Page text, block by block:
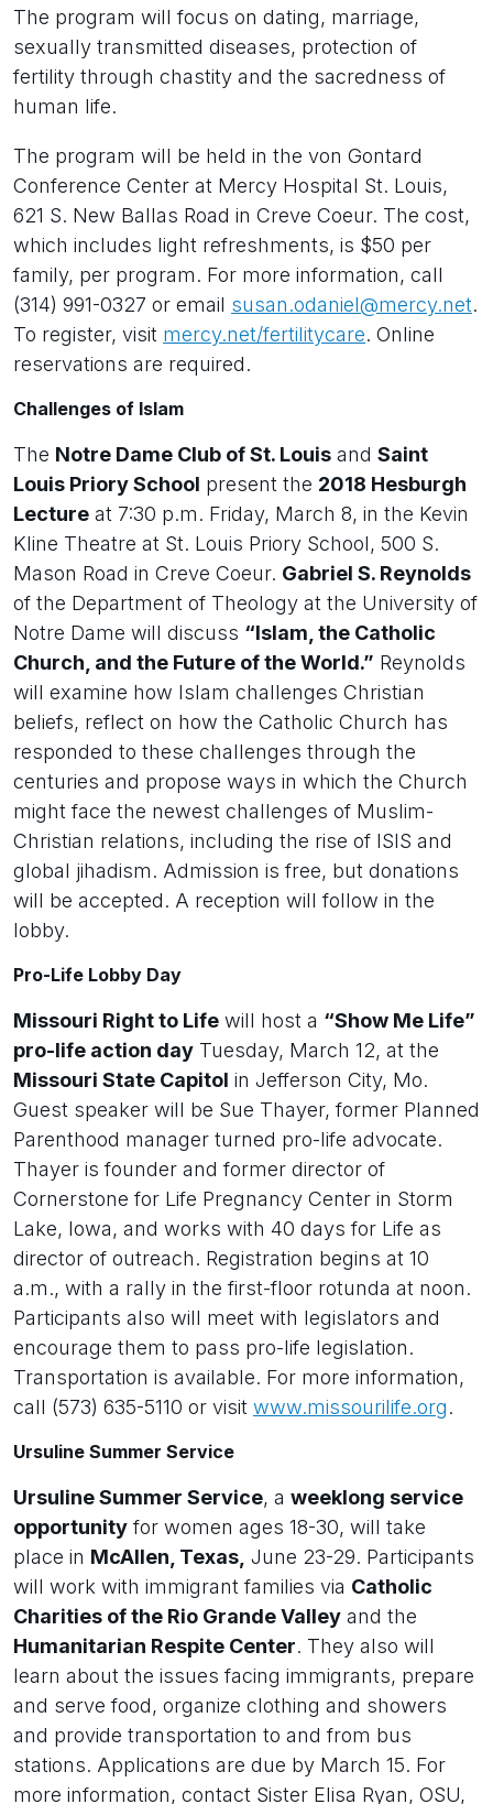
The program will focus on dating, marriage,
sexually transmitted diseases, protection of
fertility through chastity and the sacredness of
human life.
The program will be held in the von Gontard
Conference Center at Mercy Hospital St. Louis,
621 S. New Ballas Road in Creve Coeur. The cost,
which includes light refreshments, is $50 per
family, per program. For more information, call
(314) 991-0327 or email susan.odaniel@mercy.net.
To register, visit mercy.net/fertilitycare. Online
reservations are required.
Challenges of Islam
The Notre Dame Club of St. Louis and Saint
Louis Priory School present the 2018 Hesburgh
Lecture at 7:30 p.m. Friday, March 8, in the Kevin
Kline Theatre at St. Louis Priory School, 500 S.
Mason Road in Creve Coeur. Gabriel S. Reynolds
of the Department of Theology at the University of
Notre Dame will discuss “Islam, the Catholic
Church, and the Future of the World.” Reynolds
will examine how Islam challenges Christian
beliefs, reflect on how the Catholic Church has
responded to these challenges through the
centuries and propose ways in which the Church
might face the newest challenges of Muslim-
Christian relations, including the rise of ISIS and
global jihadism. Admission is free, but donations
will be accepted. A reception will follow in the
lobby.
Pro-Life Lobby Day
Missouri Right to Life will host a “Show Me Life”
pro-life action day Tuesday, March 12, at the
Missouri State Capitol in Jefferson City, Mo.
Guest speaker will be Sue Thayer, former Planned
Parenthood manager turned pro-life advocate.
Thayer is founder and former director of
Cornerstone for Life Pregnancy Center in Storm
Lake, Iowa, and works with 40 days for Life as
director of outreach. Registration begins at 10
a.m., with a rally in the first-floor rotunda at noon.
Participants also will meet with legislators and
encourage them to pass pro-life legislation.
Transportation is available. For more information,
call (573) 635-5110 or visit www.missourilife.org.
Ursuline Summer Service
Ursuline Summer Service, a weeklong service
opportunityfor women ages 18-30, will take
place in McAllen, Texas, June 23-29. Participants
will work with immigrant families via Catholic
Charities of the Rio Grande Valley and the
Humanitarian Respite Center. They also will
learn about the issues facing immigrants, prepare
and serve food, organize clothing and showers
and provide transportation to and from bus
stations. Applications are due by March 15. For
more information, contact Sister Elisa Ryan, OSU,